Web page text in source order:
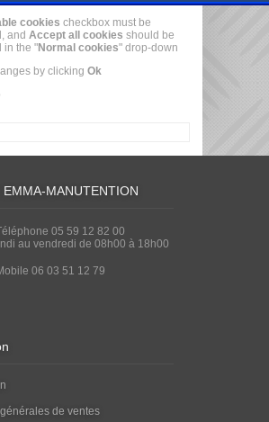
cookies checkbox must be
and Accept all cookies should be
in the "Normal cookies" drop-down
by clicking Ok
MANUTENTION
05 59 12 82 00
au vendredi de 08h00 à 18h00
06 03 51 12 79
de ventes